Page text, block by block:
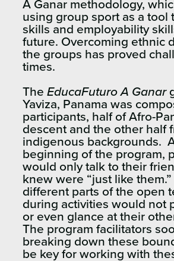
A Ganar methodology,
using group sport as a tool
skills and employability
future. Overcoming ethnic
the groups has proved
times.
The EducaFuturo A Ganar
Yaviza, Panama was
participants, half of Afro-
descent and the other half
indigenous backgrounds.
beginning of the program,
would only talk to their
knew were “just like
different parts of the open
during activities would not
or even glance at their
The program facilitators
breaking down these
be key for working with